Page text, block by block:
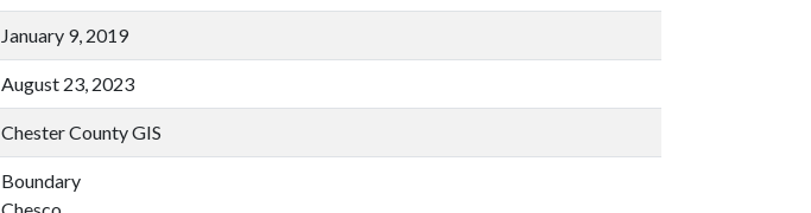
January 9, 2019
August 23, 2023
Chester County GIS
Boundary